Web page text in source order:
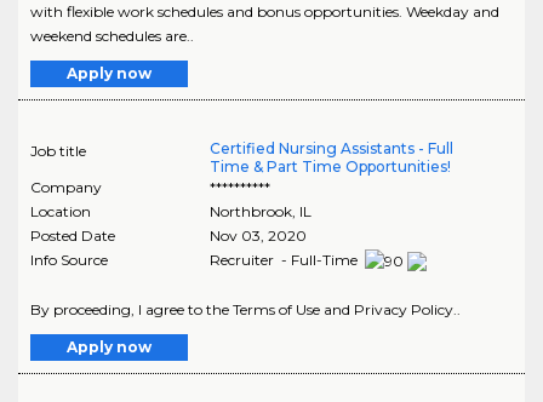
with flexible work schedules and bonus opportunities. Weekday and
weekend schedules are..
Apply now
Job title
Certified Nursing Assistants - Full
Time & Part Time Opportunities!
Company
**********
Location
Northbrook, IL
Posted Date
Nov 03, 2020
Info Source
Recruiter - Full-Time
By proceeding, I agree to the Terms of Use and Privacy Policy..
Apply now